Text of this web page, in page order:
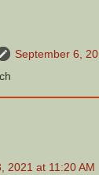
September 6,
2021 at 11:20 AM